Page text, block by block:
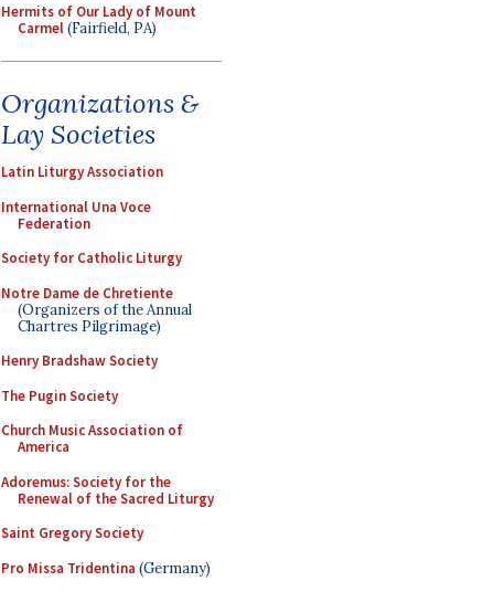
Hermits of Our Lady of Mount
Carmel(Fairfield, PA)
Organizations &
Lay Societies
Latin Liturgy Association
International Una Voce
Federation
Society for Catholic Liturgy
Notre Dame de Chretiente
(Organizers of the Annual
Chartres Pilgrimage)
Henry Bradshaw Society
The Pugin Society
Church Music Association of
America
Adoremus: Society for the
Renewal of the Sacred Liturgy
Saint Gregory Society
Pro Missa Tridentina (Germany)